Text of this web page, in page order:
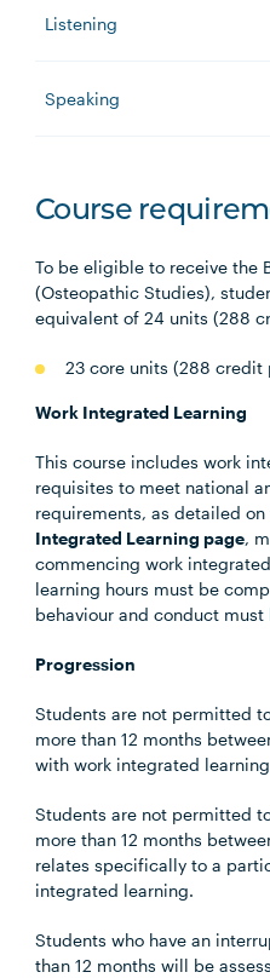
Listening
Speaking
Course
To be eligible to receive the
(Osteopathic Studies),
equivalent of 24 units (288
23 core units (288 credit
Work Integrated Learning
This course includes work
requisites to meet national
requirements, as detailed on
Integrated Learning page,
commencing work
learning hours must be
behaviour and conduct
Progression
Students are not permitted
more than 12 months
with work integrated
Students are not permitted
more than 12 months
relates specifically to a
integrated learning.
Students who have an
than 12 months will be